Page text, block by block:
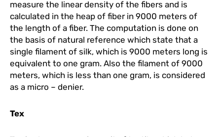
measure the linear density of the fibers and is
calculated in the heap of fiber in 9000 meters of
the length of a fiber. The computation is done on
the basis of natural reference which state that a
single filament of silk, which is 9000 meters long is
equivalent to one gram. Also the filament of 9000
meters, which is less than one gram, is considered
as a micro – denier.
Tex